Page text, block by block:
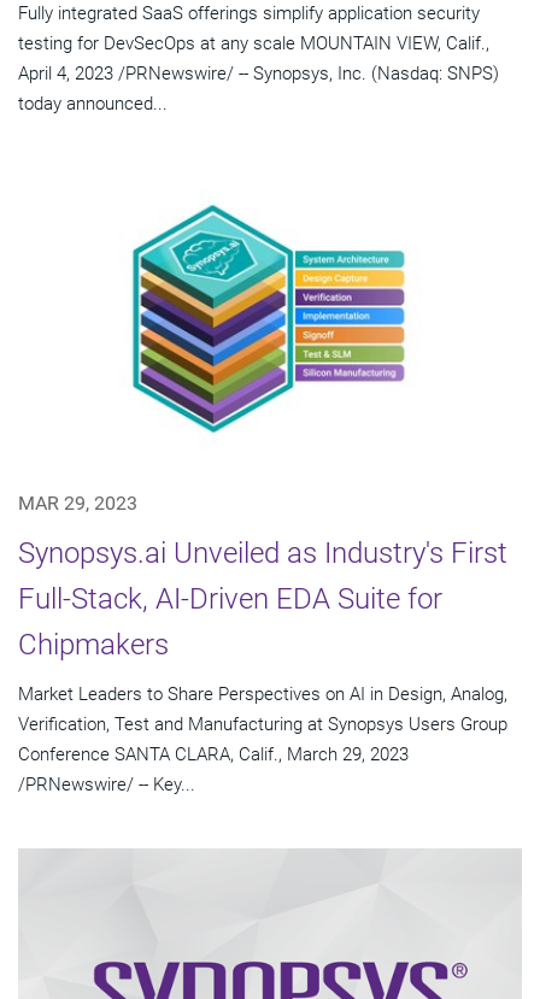
Fully integrated SaaS offerings simplify application security
testing for DevSecOps at any scale MOUNTAIN VIEW, Calif.,
April 4, 2023 /PRNewswire/ -- Synopsys, Inc. (Nasdaq: SNPS)
today announced...
MAR 29, 2023
Synopsys.ai Unveiled as Industry's First
Full-Stack, AI-Driven EDA Suite for
Chipmakers
Market Leaders to Share Perspectives on AI in Design, Analog,
Verification, Test and Manufacturing at Synopsys Users Group
Conference SANTA CLARA, Calif., March 29, 2023
/PRNewswire/ -- Key...